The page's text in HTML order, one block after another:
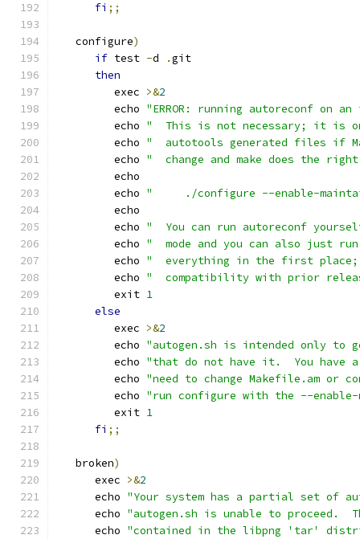
fi ;;
   configure
)
if test -d .git
then
         exec
>&2
         echo
"ERROR: running autoreconf on
         echo
"  This is not necessary; it is
         echo
"  autotools generated files if
         echo
"  change and make does the
         echo
         echo
"     ./configure --enable-
         echo
         echo
"  You can run autoreconf
         echo
"  mode and you can also just
         echo
"  everything in the first
         echo
"  compatibility with prior
         exit
1
else
         exec
>&2
         echo
"autogen.sh is intended only to
         echo
"that do not have it.  You have
         echo
"need to change Makefile.am or
         echo
"run configure with the --enable-
         exit
1
fi ;;
   broken
)
      exec
>&2
      echo
"Your system has a partial set of
      echo
"autogen.sh is unable to
      echo
"contained in the libpng 'tar'